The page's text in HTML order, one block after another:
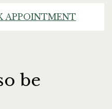
APPOINTMENT
be